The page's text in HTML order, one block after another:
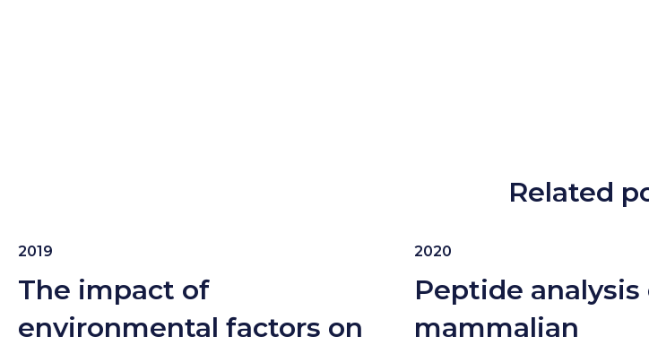
Related
2019
The impact of
environmental factors on
2020
Peptide analysis
mammalian